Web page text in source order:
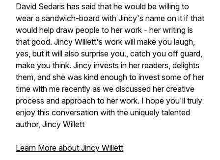
David Sedaris has said that he would be willing to
wear a sandwich-board with Jincy's name on it if that
would help draw people to her work - her writing is
that good. Jincy Willett's work will make you laugh,
yes, but it will also surprise you., catch you off guard,
make you think. Jincy invests in her readers, delights
them, and she was kind enough to invest some of her
time with me recently as we discussed her creative
process and approach to her work. I hope you'll truly
enjoy this conversation with the uniquely talented
author, Jincy Willett
Learn More about Jincy Willett